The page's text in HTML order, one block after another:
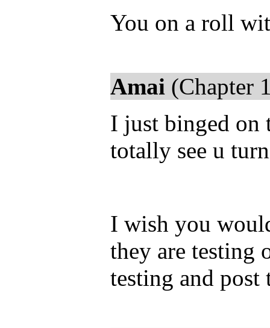
You on a roll
Amai (Chapter
I just binged on
totally see u
I wish you
they are testing
testing and